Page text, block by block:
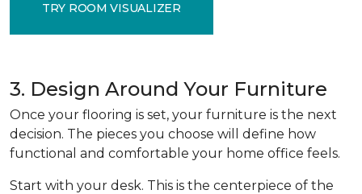
TRY ROOM VISUALIZER
3. Design Around Your Furniture
Once your flooring is set, your furniture is the next
decision. The pieces you choose will define how
functional and comfortable your home office feels.
Start with your desk. This is the centerpiece of the